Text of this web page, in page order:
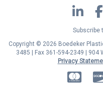
LinkedIn
Subscribe
Copyright © 2026 Boedeker
3485 | Fax 361-594-2349
| 904
Privacy